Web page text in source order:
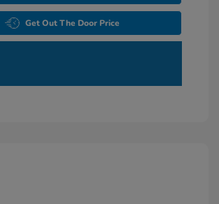
Get Out The Door Price